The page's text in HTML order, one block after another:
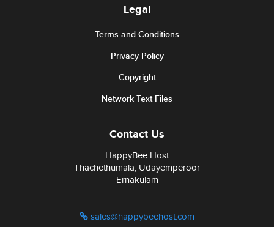
Legal
Terms and Conditions
Privacy Policy
Copyright
Network Text Files
Contact Us
HappyBee Host
Thachethumala, Udayemperoor
Ernakulam
sales@happybeehost.com